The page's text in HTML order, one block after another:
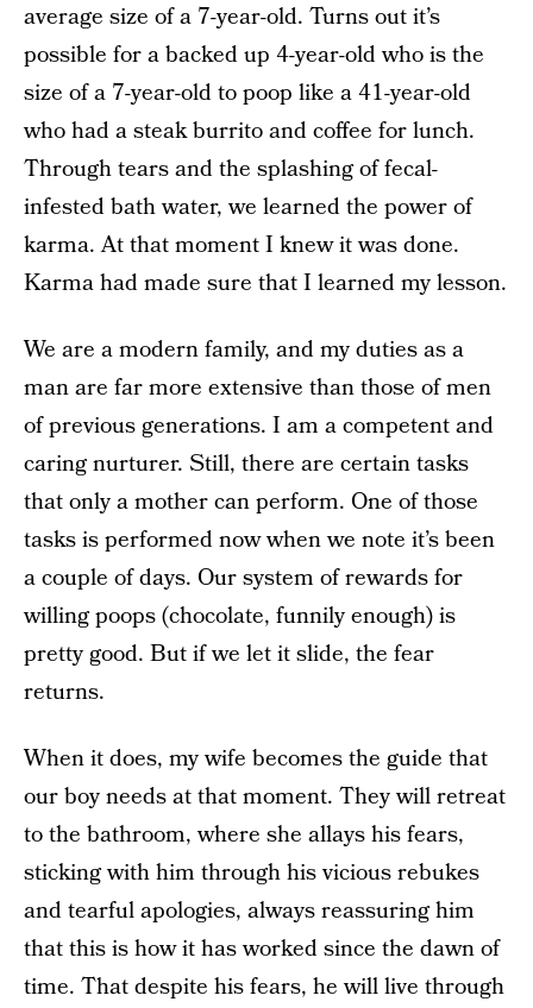
average size of a 7-year-old. Turns out it’s
possible for a backed up 4-year-old who is the
size of a 7-year-old to poop like a 41-year-old
who had a steak burrito and coffee for lunch.
Through tears and the splashing of fecal-
infested bath water, we learned the power of
karma. At that moment I knew it was done.
Karma had made sure that I learned my lesson.
We are a modern family, and my duties as a
man are far more extensive than those of men
of previous generations. I am a competent and
caring nurturer. Still, there are certain tasks
that only a mother can perform. One of those
tasks is performed now when we note it’s been
a couple of days. Our system of rewards for
willing poops (chocolate, funnily enough) is
pretty good. But if we let it slide, the fear
returns.
When it does, my wife becomes the guide that
our boy needs at that moment. They will retreat
to the bathroom, where she allays his fears,
sticking with him through his vicious rebukes
and tearful apologies, always reassuring him
that this is how it has worked since the dawn of
time. That despite his fears, he will live through